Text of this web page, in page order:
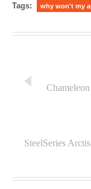
Tags: why won't my
SteelSeries